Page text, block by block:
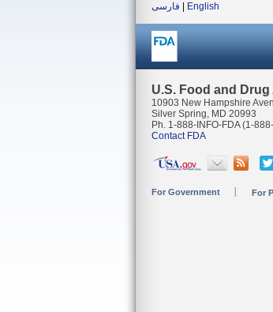
فارسی
English
U.S. Food and
10903 New Hampshire
Silver Spring, MD 20993
Ph. 1-888-INFO-FDA (1-
Contact FDA
For Government For